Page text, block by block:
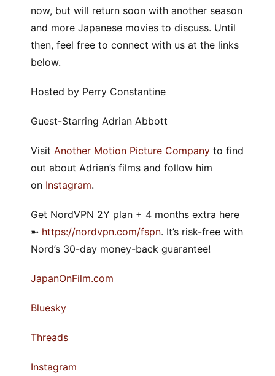
now, but will return soon with another season
and more Japanese movies to discuss. Until
then, feel free to connect with us at the links
below.
Hosted by Perry Constantine
Guest-Starring Adrian Abbott
Visit Another Motion Picture Company to find
out about Adrian’s films and follow him
on Instagram.
Get NordVPN 2Y plan + 4 months extra here
➼ ⁠https://nordvpn.com/fspn⁠. It’s risk-free with
Nord’s 30-day money-back guarantee!
⁠JapanOnFilm.com⁠
⁠⁠Bluesky⁠⁠
⁠Threads⁠
⁠Instagram⁠